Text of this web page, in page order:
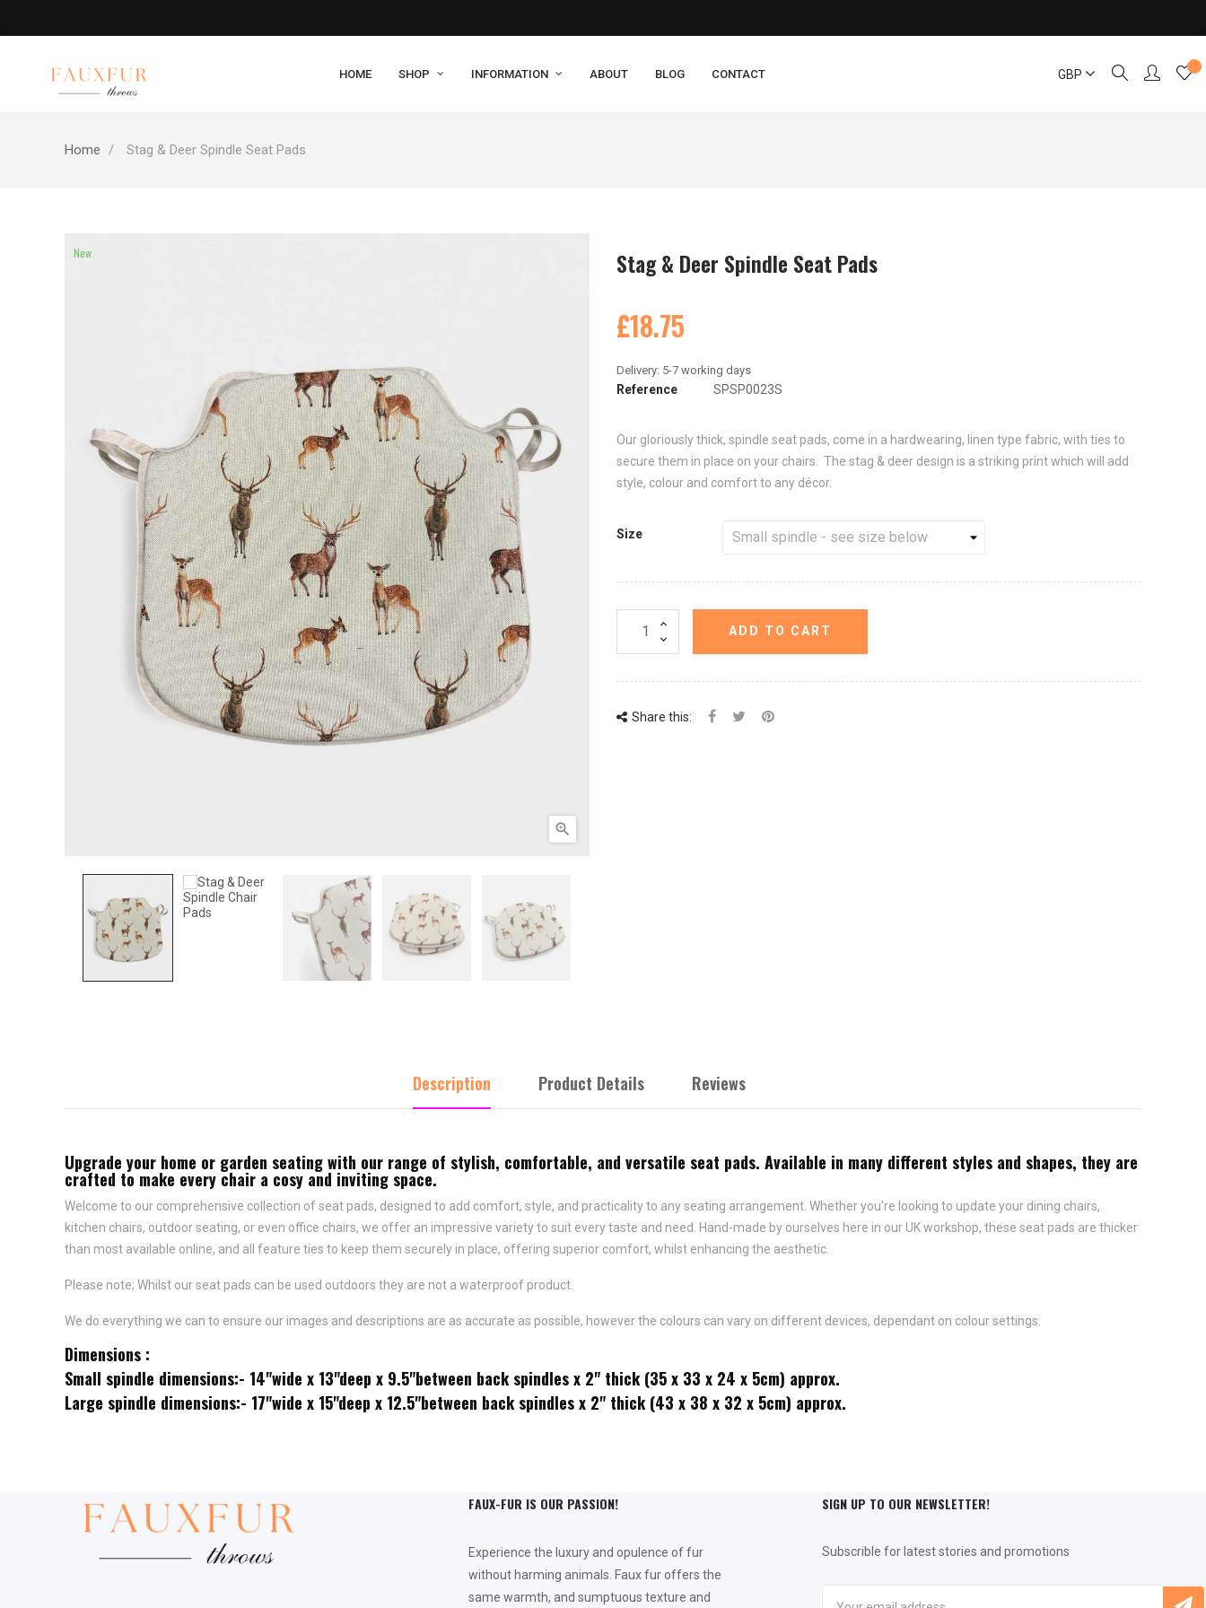
HOME SHOP INFORMATION ABOUT BLOG CONTACT GBP
Home Stag & Deer Spindle Seat Pads
New

Stag & Deer Spindle Seat Pads
£18.75
Reference SPSP0023S
Our gloriously thick, spindle seat pads, come in a hardwearing, linen type fabric, with ties to
secure them in place on your chairs. The stag & deer design is a striking print which will add
style, colour and comfort to any décor.
Size
ADD TO CART
Share this:
Description Product Details Reviews
Upgrade your home or garden seating with our range of stylish, comfortable, and versatile seat pads. Available in many different styles and shapes, they are
crafted to make every chair a cosy and inviting space.
Welcome to our comprehensive collection of seat pads, designed to add comfort, style, and practicality to any seating arrangement. Whether you're looking to update your dining chairs,
kitchen chairs, outdoor seating, or even office chairs, we offer an impressive variety to suit every taste and need. Hand-made by ourselves here in our UK workshop, these seat pads are thicker
than most available online, and all feature ties to keep them securely in place, offering superior comfort, whilst enhancing the aesthetic.
Please note; Whilst our seat pads can be used outdoors they are not a waterproof product.
We do everything we can to ensure our images and descriptions are as accurate as possible, however the colours can vary on different devices, dependant on colour settings.
Dimensions :
Small spindle dimensions:- 14"wide x 13"deep x 9.5"between back spindles x 2" thick (35 x 33 x 24 x 5cm) approx.
Large spindle dimensions:- 17"wide x 15"deep x 12.5"between back spindles x 2" thick (43 x 38 x 32 x 5cm) approx.
FAUX-FUR IS OUR PASSION!
Experience the luxury and opulence of fur
without harming animals. Faux fur offers the
same warmth, and sumptuous texture and
SIGN UP TO OUR NEWSLETTER!
Subscrible for latest stories and promotions